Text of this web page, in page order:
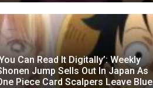
Can Read It Digitally’: Weekly
Jump Sells Out In Japan As
Piece Card Scalpers Leave Blue